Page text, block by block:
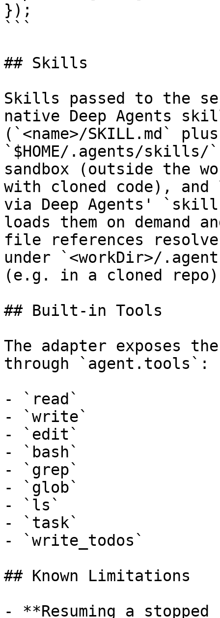
});
```
## Skills
Skills passed to the
native Deep Agents
(`<name>/SKILL.md`
`$HOME/.agents/
sandbox (outside the
with cloned code), and
via Deep Agents'
loads them on demand
file references
under `<workDir>/
(e.g. in a cloned
## Built-in Tools
The adapter exposes
through `agent.tools`:
- `read`
- `write`
- `edit`
- `bash`
- `grep`
- `glob`
- `ls`
- `task`
- `write_todos`
## Known Limitations
- **Resuming a